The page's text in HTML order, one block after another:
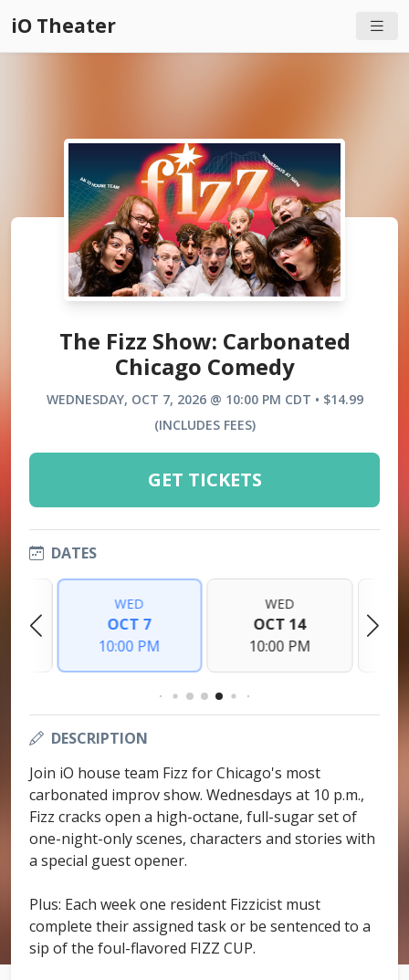
iO Theater
The Fizz Show: Carbonated
Chicago Comedy
WEDNESDAY, OCT 7, 2026 @ 10:00 PM CDT • $14.99
(INCLUDES FEES)
GET TICKETS
DATES
WED
OCT 7
10:00 PM
WED
OCT 14
10:00 PM
DESCRIPTION
Join iO house team Fizz for Chicago's most
carbonated improv show. Wednesdays at 10 p.m.,
Fizz cracks open a high-octane, full-sugar set of
one-night-only scenes, characters and stories with
a special guest opener.
Plus: Each week one resident Fizzicist must
complete their assigned task or be sentenced to a
sip of the foul-flavored FIZZ CUP.